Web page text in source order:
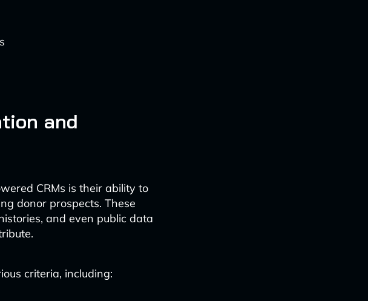
and
CRMs is their ability to
donor prospects. These
and even public data
criteria, including: